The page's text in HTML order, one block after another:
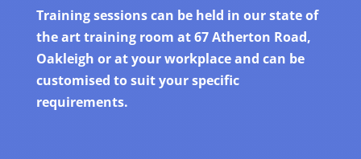
Training sessions can be held in our state of
the art training room at 67 Atherton Road,
Oakleigh or at your workplace and can be
customised to suit your specific
requirements.